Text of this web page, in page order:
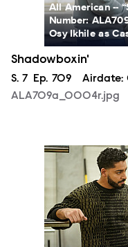
All American --
Number:
Osy Ikhile as
Shadowboxin'
Season
S. 7 Episode
Ep. 709 Airdate:
ALA709a_0004r.jpg
ALA709a_0091r.jpg